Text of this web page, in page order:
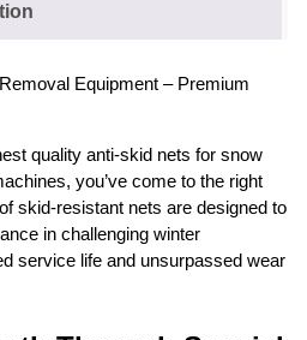
Equipment – Premium
quality anti-skid nets for snow
you’ve come to the right
skid-resistant nets are designed to
in challenging winter
service life and unsurpassed wear